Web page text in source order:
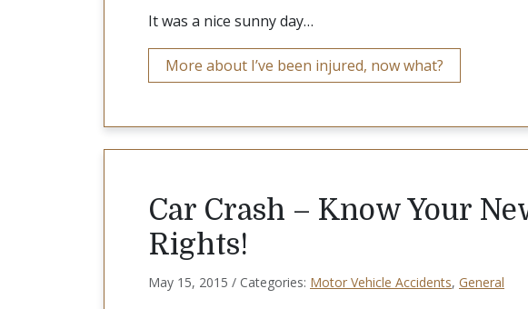
It was a nice sunny day…
More about I’ve been injured, now what?
Car Crash – Know Your
Rights!
May 15, 2015 / Categories: Motor Vehicle Accidents, General